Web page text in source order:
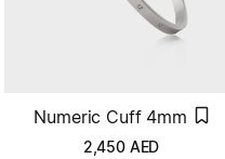
Numeric Cuff 4mm
2,450 AED